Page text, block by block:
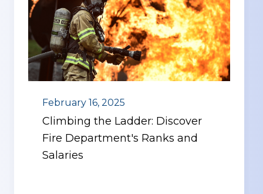
February 16, 2025
Climbing the Ladder: Discover
Fire Department's Ranks and
Salaries